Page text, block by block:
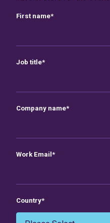
First name*
Job title*
Company name*
Work Email *
Country*